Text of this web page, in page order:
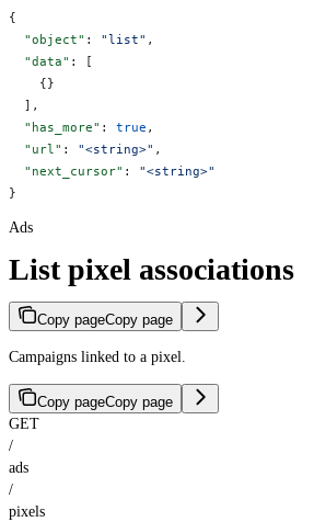
{
  "object"
: "list" ,
  "data"
: [
    {}
  ],
  "has_more"
: true ,
  "url"
: "<string>" ,
  "next_cursor"
: "<string>"
}
Ads
List pixel associations
Copy pageCopy page
Campaigns linked to a pixel.
Copy pageCopy page
GET
/
ads
/
pixels